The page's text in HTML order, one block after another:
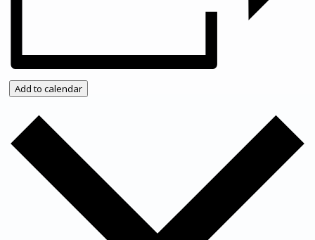
Add to calendar